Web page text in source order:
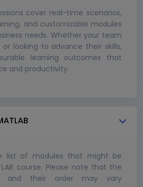
cover real-time scenarios,
and customizable modules
needs. Whether your team
or looking to advance their skills,
learning outcomes that
and productivity.
list of modules that might be
course. Please note that the
and their order may vary